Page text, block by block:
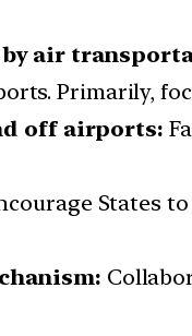
air
Primarily,
off airports:
States